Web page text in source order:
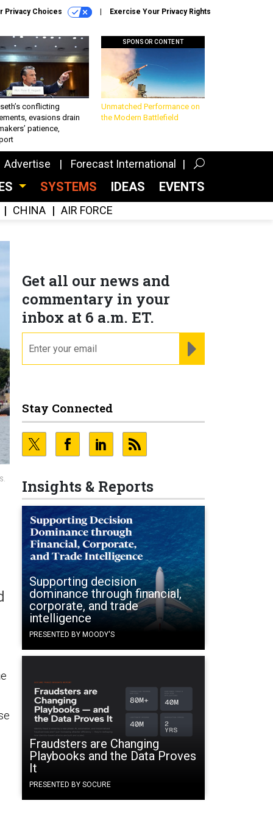
Privacy Choices Exercise Your Privacy Rights
conflicting
evasions drain
patience,
SPONSOR CONTENT
Unmatched Performance on
the Modern Battlefield
Advertise Forecast International
SYSTEMS IDEAS EVENTS
CHINA AIR FORCE
Get all our news and
commentary in your
inbox at 6 a.m. ET.
Stay Connected
Insights & Reports
Supporting decision
dominance through financial,
corporate, and trade
intelligence
PRESENTED BY MOODY'S
Fraudsters are Changing
Playbooks and the Data Proves
It
PRESENTED BY SOCURE